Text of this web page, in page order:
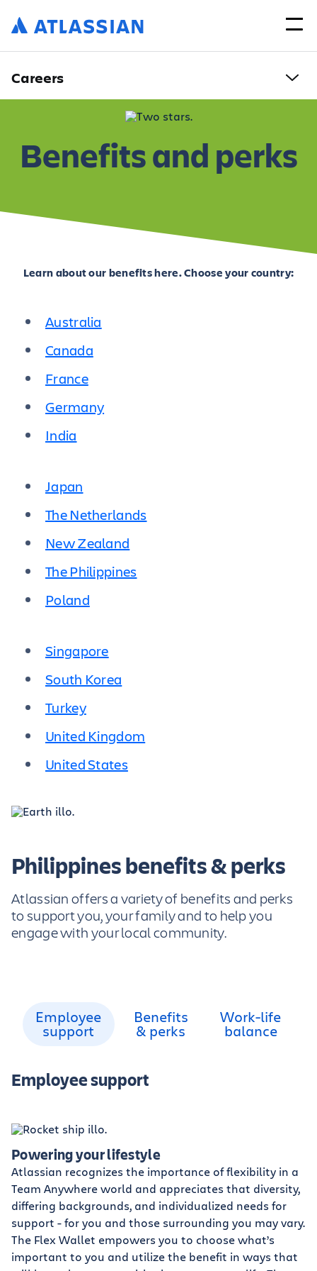
Careers
Benefits and perks
Learn about our benefits here. Choose your country:
Australia
Canada
France
Germany
India
Japan
The Netherlands
New Zealand
The Philippines
Poland
Singapore
South Korea
Turkey
United Kingdom
United States
Philippines benefits & perks
Atlassian offers a variety of benefits and perks
to support you, your family and to help you
engage with your local community.
Employee
support
Benefits
& perks
Work-life
balance
Employee support
Powering your lifestyle
Atlassian recognizes the importance of flexibility in a
Team Anywhere world and appreciates that diversity,
differing backgrounds, and individualized needs for
support - for you and those surrounding you may vary.
The Flex Wallet empowers you to choose what’s
important to you and utilize the benefit in ways that